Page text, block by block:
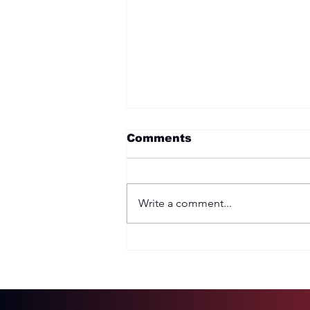
Comments
Write a comment...